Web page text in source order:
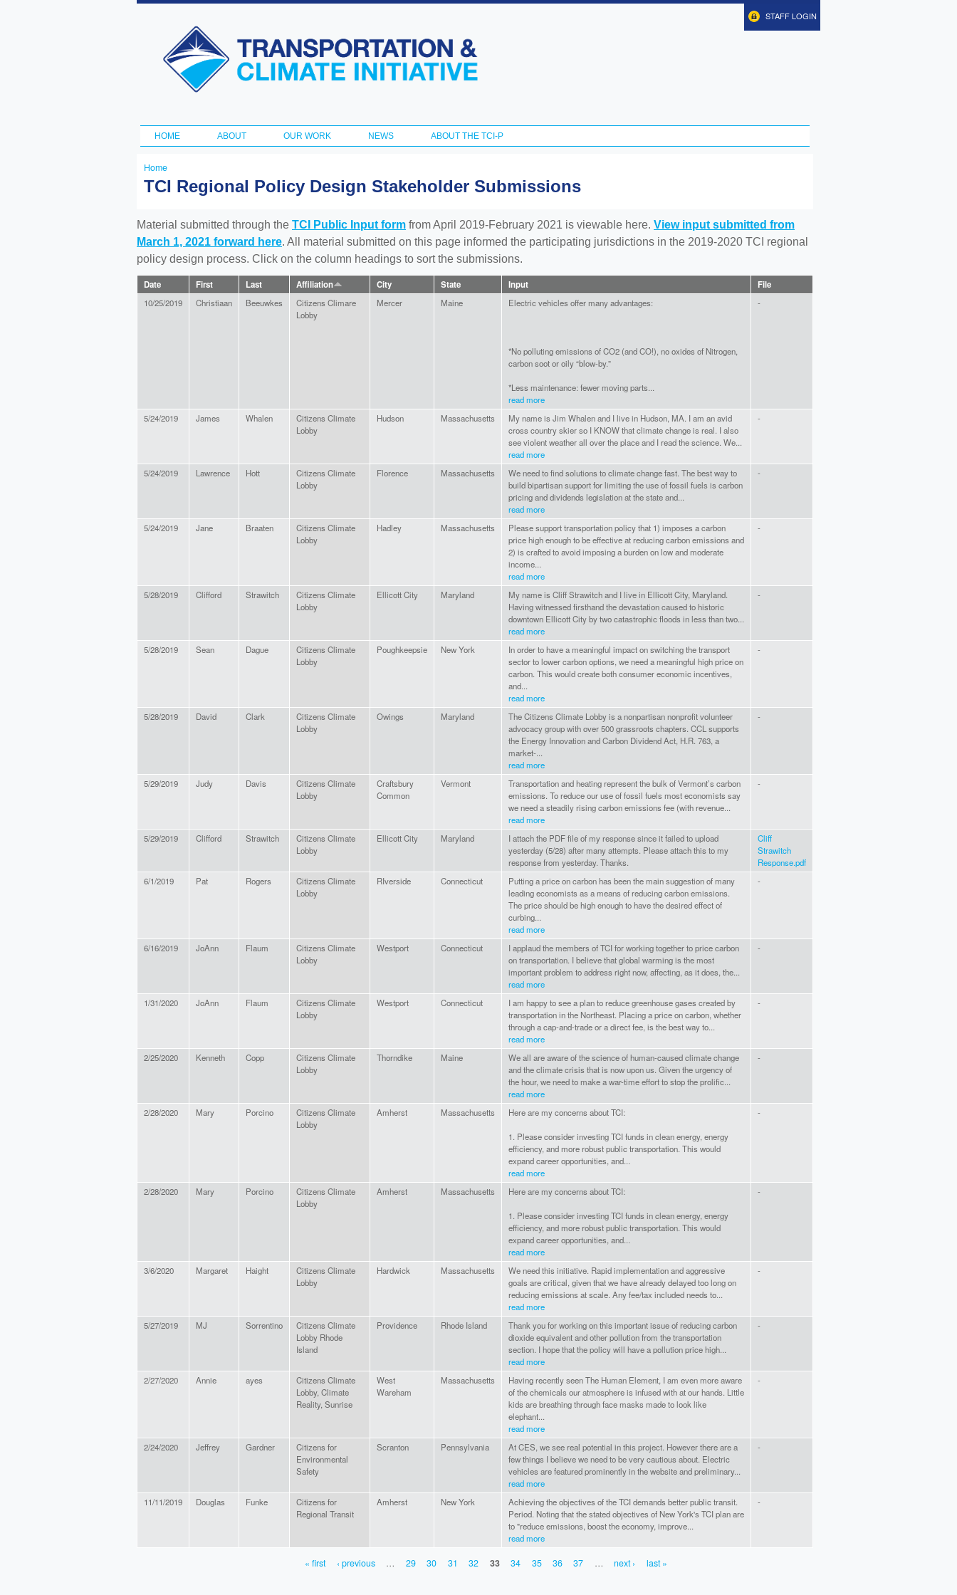
Skip to
content
Transportation
and Climate
Initiative
STAFF LOGIN
Main menu
HOME ABOUT OUR WORK NEWS ABOUT THE TCI-P
You
here
Home
TCI Regional Policy Design Stakeholder Submissions
Material submitted through the TCI Public Input form from April 2019-February 2021 is viewable here. View input submitted from
March 1, 2021 forward here. All material submitted on this page informed the participating jurisdictions in the 2019-2020 TCI regional
policy design process. Click on the column headings to sort the submissions.
Date First Last Affiliation City State Input File
10/25/2019 Christiaan Beeuwkes
Citizens Climare
Lobby
Mercer Maine Electric vehicles offer many advantages:
*No polluting emissions of CO2 (and CO!), no oxides of Nitrogen,
carbon soot or oily “blow-by.”
*Less maintenance: fewer moving parts...
read more
-
5/24/2019 James Whalen
Citizens Climate
Lobby
Hudson Massachusetts
My name is Jim Whalen and I live in Hudson, MA. I am an avid
cross country skier so I KNOW that climate change is real. I also
see violent weather all over the place and I read the science. We...
read more
-
5/24/2019 Lawrence Hott
Citizens Climate
Lobby
Florence Massachusetts
We need to find solutions to climate change fast. The best way to
build bipartisan support for limiting the use of fossil fuels is carbon
pricing and dividends legislation at the state and...
read more
-
5/24/2019 Jane Braaten
Citizens Climate
Lobby
Hadley Massachusetts
Please support transportation policy that 1) imposes a carbon
price high enough to be effective at reducing carbon emissions and
2) is crafted to avoid imposing a burden on low and moderate
income...
read more
-
5/28/2019 Clifford Strawitch
Citizens Climate
Lobby
Ellicott City Maryland
My name is Cliff Strawitch and I live in Ellicott City, Maryland.
Having witnessed firsthand the devastation caused to historic
downtown Ellicott City by two catastrophic floods in less than two...
read more
-
5/28/2019 Sean Dague
Citizens Climate
Lobby
Poughkeepsie New York
In order to have a meaningful impact on switching the transport
sector to lower carbon options, we need a meaningful high price on
carbon. This would create both consumer economic incentives,
and...
read more
-
5/28/2019 David Clark
Citizens Climate
Lobby
Owings Maryland
The Citizens Climate Lobby is a nonpartisan nonprofit volunteer
advocacy group with over 500 grassroots chapters. CCL supports
the Energy Innovation and Carbon Dividend Act, H.R. 763, a
market-...
read more
-
5/29/2019 Judy Davis
Citizens Climate
Lobby
Craftsbury
Common
Vermont
Transportation and heating represent the bulk of Vermont’s carbon
emissions. To reduce our use of fossil fuels most economists say
we need a steadily rising carbon emissions fee (with revenue...
read more
-
5/29/2019 Clifford Strawitch
Citizens Climate
Lobby
Ellicott City Maryland
I attach the PDF file of my response since it failed to upload
yesterday (5/28) after many attempts. Please attach this to my
response from yesterday. Thanks.
Cliff
Strawitch
Response.pdf
6/1/2019
Pat Rogers
Citizens Climate
Lobby
RIverside Connecticut
Putting a price on carbon has been the main suggestion of many
leading economists as a means of reducing carbon emissions.
The price should be high enough to have the desired effect of
curbing...
read more
-
6/16/2019 JoAnn Flaum
Citizens Climate
Lobby
Westport Connecticut
I applaud the members of TCI for working together to price carbon
on transportation. I believe that global warming is the most
important problem to address right now, affecting, as it does, the...
read more
-
1/31/2020 JoAnn Flaum
Citizens Climate
Lobby
Westport Connecticut
I am happy to see a plan to reduce greenhouse gases created by
transportation in the Northeast. Placing a price on carbon, whether
through a cap-and-trade or a direct fee, is the best way to...
read more
-
2/25/2020 Kenneth Copp
Citizens Climate
Lobby
Thorndike Maine
We all are aware of the science of human-caused climate change
and the climate crisis that is now upon us. Given the urgency of
the hour, we need to make a war-time effort to stop the prolific...
read more
-
2/28/2020 Mary Porcino
Citizens Climate
Lobby
Amherst Massachusetts Here are my concerns about TCI:
1. Please consider investing TCI funds in clean energy, energy
efficiency, and more robust public transportation. This would
expand career opportunities, and...
read more
-
2/28/2020 Mary Porcino
Citizens Climate
Lobby
Amherst Massachusetts Here are my concerns about TCI:
1. Please consider investing TCI funds in clean energy, energy
efficiency, and more robust public transportation. This would
expand career opportunities, and...
read more
-
3/6/2020 Margaret Haight
Citizens Climate
Lobby
Hardwick Massachusetts
We need this initiative. Rapid implementation and aggressive
goals are critical, given that we have already delayed too long on
reducing emissions at scale. Any fee/tax included needs to...
read more
-
5/27/2019 MJ Sorrentino
Citizens Climate
Lobby Rhode
Island
Providence Rhode Island
Thank you for working on this important issue of reducing carbon
dioxide equivalent and other pollution from the transportation
section. I hope that the policy will have a pollution price high...
read more
-
2/27/2020 Annie ayes
Citizens Climate
Lobby, Climate
Reality, Sunrise
West
Wareham
Massachusetts
Having recently seen The Human Element, I am even more aware
of the chemicals our atmosphere is infused with at our hands. Little
kids are breathing through face masks made to look like
elephant...
read more
-
2/24/2020 Jeffrey Gardner
Citizens for
Environmental
Safety
Scranton Pennsylvania
At CES, we see real potential in this project. However there are a
few things I believe we need to be very cautious about. Electric
vehicles are featured prominently in the website and preliminary...
read more
-
11/11/2019 Douglas Funke
Citizens for
Regional Transit
Amherst New York
Achieving the objectives of the TCI demands better public transit.
Period. Noting that the stated objectives of New York's TCI plan are
to "reduce emissions, boost the economy, improve...
read more
-
« first ‹ previous … 29 30 31 32 33 34 35 36 37 … next › last »